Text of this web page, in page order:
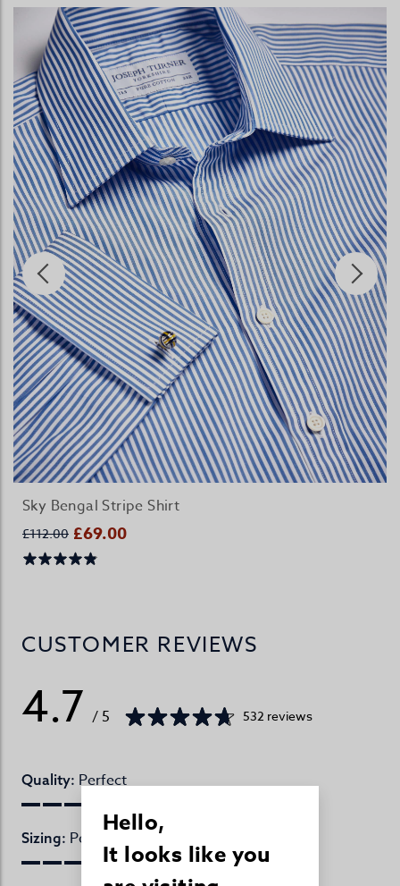
Sky Bengal Stripe Shirt
£112.00 £69.00
CUSTOMER REVIEWS
4.7 / 5 532 reviews
Quality: Perfect
Sizing: Perfect
Hello,
It looks like you